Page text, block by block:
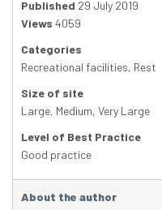
Published 29 July 2019
Views 4059
Categories
Recreational facilities, Rest
Size of site
Large, Medium, Very Large
Level of Best Practice
Good practice
About the author